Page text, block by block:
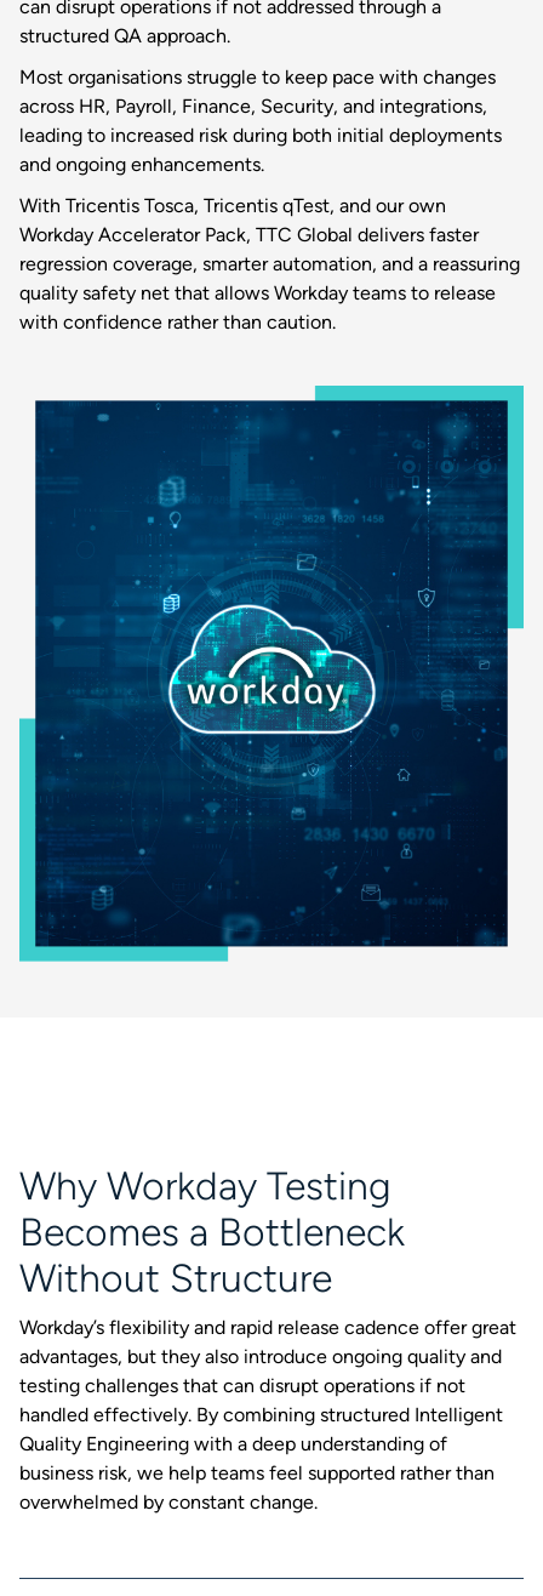
can disrupt operations if not addressed through a
structured QA approach.
Most organisations struggle to keep pace with changes
across HR, Payroll, Finance, Security, and integrations,
leading to increased risk during both initial deployments
and ongoing enhancements.
With Tricentis Tosca, Tricentis qTest, and our own
Workday Accelerator Pack, TTC Global delivers faster
regression coverage, smarter automation, and a reassuring
quality safety net that allows Workday teams to release
with confidence rather than caution.
Why Workday Testing
Becomes a Bottleneck
Without Structure
Workday’s flexibility and rapid release cadence offer great
advantages, but they also introduce ongoing quality and
testing challenges that can disrupt operations if not
handled effectively. By combining structured Intelligent
Quality Engineering with a deep understanding of
business risk, we help teams feel supported rather than
overwhelmed by constant change.